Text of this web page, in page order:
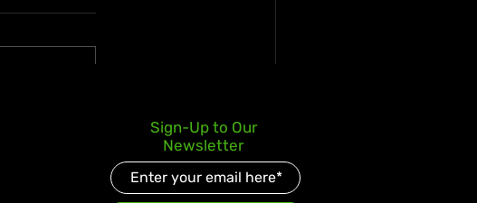
Jamaica's Film Industry
Continues to Grow with
Redeemed: A Father's Love
Sign-Up to Our
Newsletter